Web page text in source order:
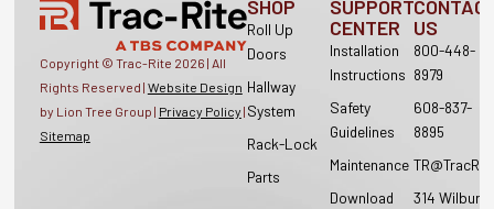
Copyright © Trac-Rite 2026 | All
Rights Reserved | Website Design
by Lion Tree Group | Privacy Policy |
Sitemap
SHOP
Roll Up
Doors
Hallway
System
Rack-Lock
Parts
SUPPORT
CENTER
Installation
Instructions
Safety
Guidelines
Maintenance
Download
US
800-448-
8979
608-837-
8895
314 Wilburn